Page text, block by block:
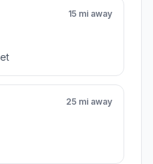
15 mi away
25 mi away